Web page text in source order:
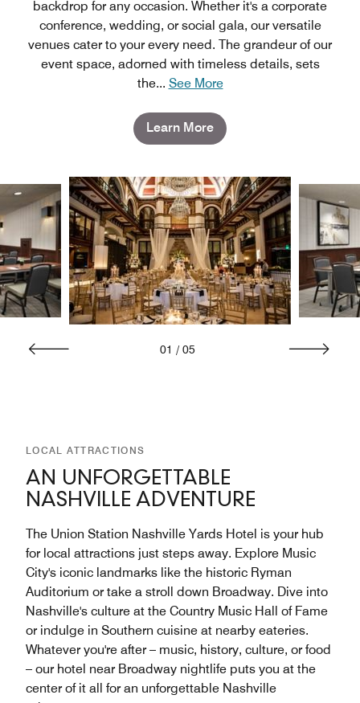
backdrop for any occasion. Whether it's a corporate
conference, wedding, or social gala, our versatile
venues cater to your every need. The grandeur of our
event space, adorned with timeless details, sets
the... See More
Learn More
01 / 05
LOCAL ATTRACTIONS
AN UNFORGETTABLE
NASHVILLE ADVENTURE
The Union Station Nashville Yards Hotel is your hub
for local attractions just steps away. Explore Music
City's iconic landmarks like the historic Ryman
Auditorium or take a stroll down Broadway. Dive into
Nashville's culture at the Country Music Hall of Fame
or indulge in Southern cuisine at nearby eateries.
Whatever you're after – music, history, culture, or food
– our hotel near Broadway nightlife puts you at the
center of it all for an unforgettable Nashville